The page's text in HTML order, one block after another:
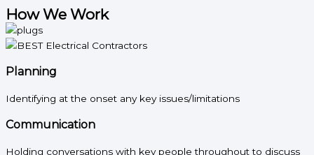
How We Work
Planning
Identifying at the onset any key issues/limitations
Communication
Holding conversations with key people throughout to discuss